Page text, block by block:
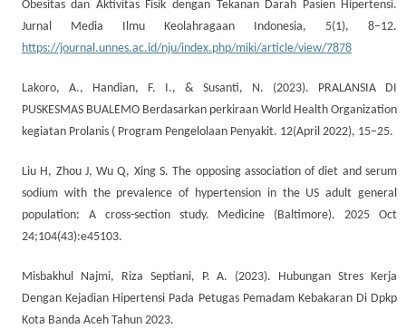
Obesitas dan Aktivitas Fisik dengan Tekanan Darah Pasien Hipertensi.
Jurnal Media Ilmu Keolahragaan Indonesia, 5(1), 8–12.
https://journal.unnes.ac.id/nju/index.php/miki/article/view/7878
Lakoro, A., Handian, F. I., & Susanti, N. (2023). PRALANSIA DI
PUSKESMAS BUALEMO Berdasarkan perkiraan World Health Organization
kegiatan Prolanis ( Program Pengelolaan Penyakit. 12(April 2022), 15–25.
Liu H, Zhou J, Wu Q, Xing S. The opposing association of diet and serum
sodium with the prevalence of hypertension in the US adult general
population: A cross-section study. Medicine (Baltimore). 2025 Oct
24;104(43):e45103.
Misbakhul Najmi, Riza Septiani, P. A. (2023). Hubungan Stres Kerja
Dengan Kejadian Hipertensi Pada Petugas Pemadam Kebakaran Di Dpkp
Kota Banda Aceh Tahun 2023.